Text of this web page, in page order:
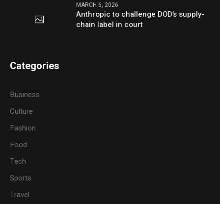
MARCH 6, 2026
Anthropic to challenge DOD’s supply-
chain label in court
Categories
Business
Culture
Fashion
Food
Tech
Sports
Travel